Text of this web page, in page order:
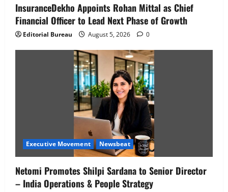
InsuranceDekho Appoints Rohan Mittal as Chief
Financial Officer to Lead Next Phase of Growth
Editorial Bureau August 5, 2026 0
Executive Movement Newsbeat
Netomi Promotes Shilpi Sardana to Senior Director
– India Operations & People Strategy